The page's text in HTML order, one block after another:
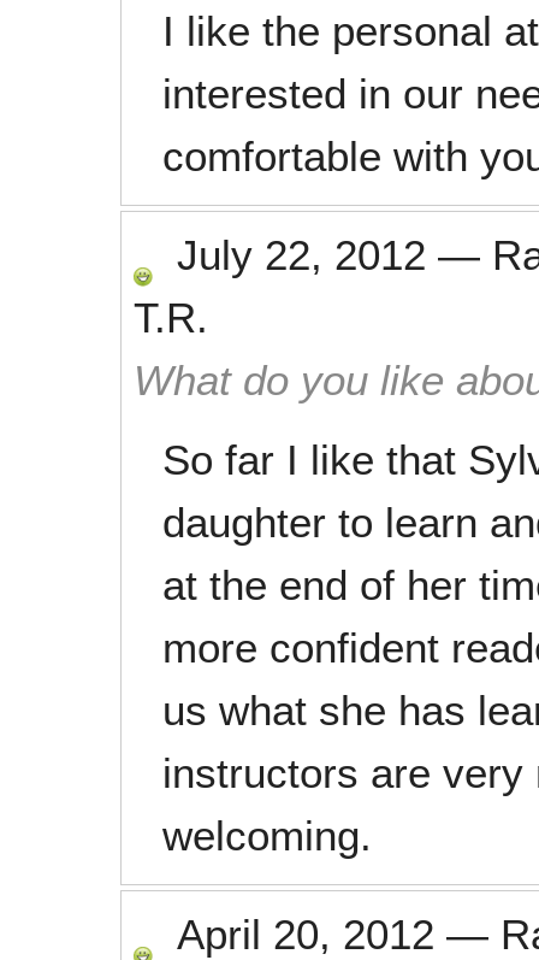
I like the personal
interested in our
comfortable with
July 22, 2012 —
T.R.
What do you like
So far I like that
daughter to learn
at the end of her
more confident
us what she has
instructors are very
welcoming.
April 20, 2012 —